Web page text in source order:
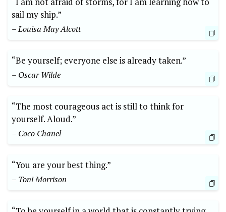
sail my ​ship.”
– Louisa May‍ Alcott
“Be yourself; everyone⁤ else is already taken.”
– Oscar Wilde
“The most courageous act ⁤is still to⁤ think for
yourself. Aloud.” ⁣
– Coco Chanel
“You are your best‍ thing.”
– Toni Morrison